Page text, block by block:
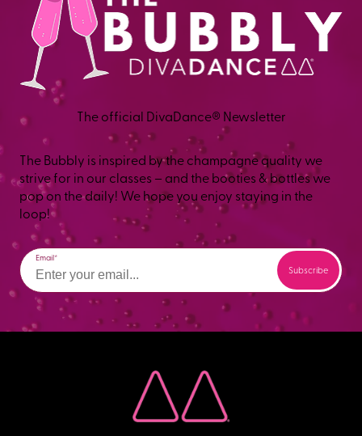
The official DivaDance® Newsletter
The Bubbly is inspired by the champagne quality we
strive for in our classes – and the booties & bottles we
pop on the daily! We hope you enjoy staying in the
loop!
Email